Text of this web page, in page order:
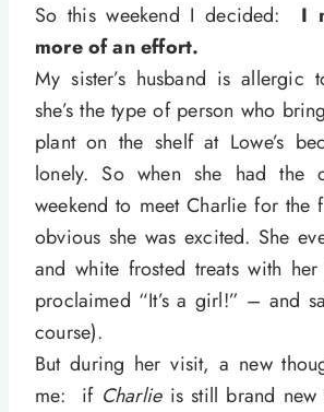
So this weekend I decided: I
more of an effort.
My sister’s husband is allergic
she’s the type of person who
plant on the shelf at Lowe’s
lonely. So when she had the
weekend to meet Charlie for the
obvious she was excited. She
and white frosted treats with
proclaimed “It’s a girl!” – and
course).
But during her visit, a new
me: if Charlie is still brand